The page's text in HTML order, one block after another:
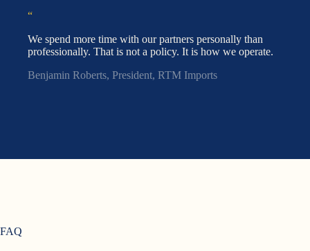
“
We spend more time with our partners personally than
professionally. That is not a policy. It is how we operate.
Benjamin Roberts, President, RTM Imports
FAQ